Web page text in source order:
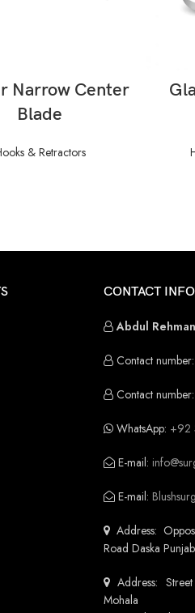
Narrow Center
Blade
& Retractors
CONTACT INFO
Abdul Rehman
Contact number:
Contact number:
WhatsApp: +92
E-mail:
E-mail:
Address:
Road Daska
Address:
Mohala